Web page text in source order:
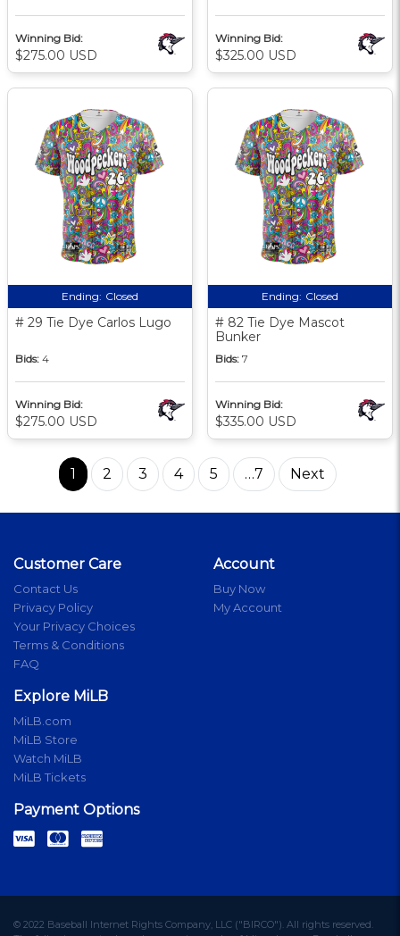
Winning Bid:
$275.00 USD
Winning Bid:
$325.00 USD
Ending: Closed
# 29 Tie Dye Carlos Lugo
Bids: 4
Winning Bid:
$275.00 USD
Ending: Closed
# 82 Tie Dye Mascot
Bunker
Bids: 7
Winning Bid:
$335.00 USD
1 2 3 4 5 …7 Next
Customer Care
Contact Us
Privacy Policy
Your Privacy Choices
Terms & Conditions
FAQ
Account
Buy Now
My Account
Explore MiLB
MiLB.com
MiLB Store
Watch MiLB
MiLB Tickets
Payment Options
© 2022 Baseball Internet Rights Company, LLC ("BIRCO"). All rights reserved.